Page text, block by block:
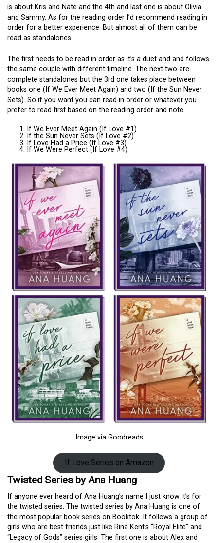
is about Kris and Nate and the 4th and last one is about Olivia
and Sammy. As for the reading order I’d recommend reading in
order for a better experience. But almost all of them can be
read as standalones.
The first needs to be read in order as it’s a duet and and follows
the same couple with different timeline. The next two are
complete standalones but the 3rd one takes place between
books one (If We Ever Meet Again) and two (If the Sun Never
Sets). So if you want you can read in order or whatever you
prefer to read first based on the reading order and note.
If We Ever Meet Again (If Love #1)
If the Sun Never Sets (If Love #2)
If Love Had a Price (If Love #3)
If We Were Perfect (If Love #4)
Image via Goodreads
If Love Series on Amazon
Twisted Series by Ana Huang
If anyone ever heard of Ana Huang’s name I just know it’s for
the twisted series. The twisted series by Ana Huang is one of
the most popular book series on Booktok. It follows a group of
girls who are best friends just like Rina Kent’s “Royal Elite” and
“Legacy of Gods” series girls. The first one is about Alex and